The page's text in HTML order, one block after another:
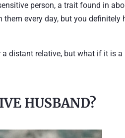
person, a trait found in
them every day, but you definitely
distant relative, but what if it is a
HUSBAND?